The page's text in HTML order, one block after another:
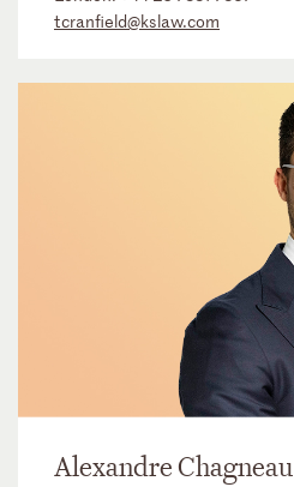
tcranfield@kslaw.com
Alexandre Chagneau